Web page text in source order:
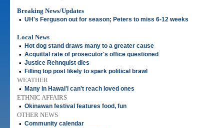
Breaking News/Updates
• UH's Ferguson out for season; Peters to miss 6-12 weeks
Local News
•
Hot dog stand draws many to a greater cause
• Acquittal rate of prosecutor's office questioned
• Justice Rehnquist dies
• Filling top post likely to spark political brawl
WEATHER
•
Many in Hawai'i can't reach loved ones
ETHNIC AFFAIRS
• Okinawan festival features food, fun
OTHER NEWS
• Community calendar